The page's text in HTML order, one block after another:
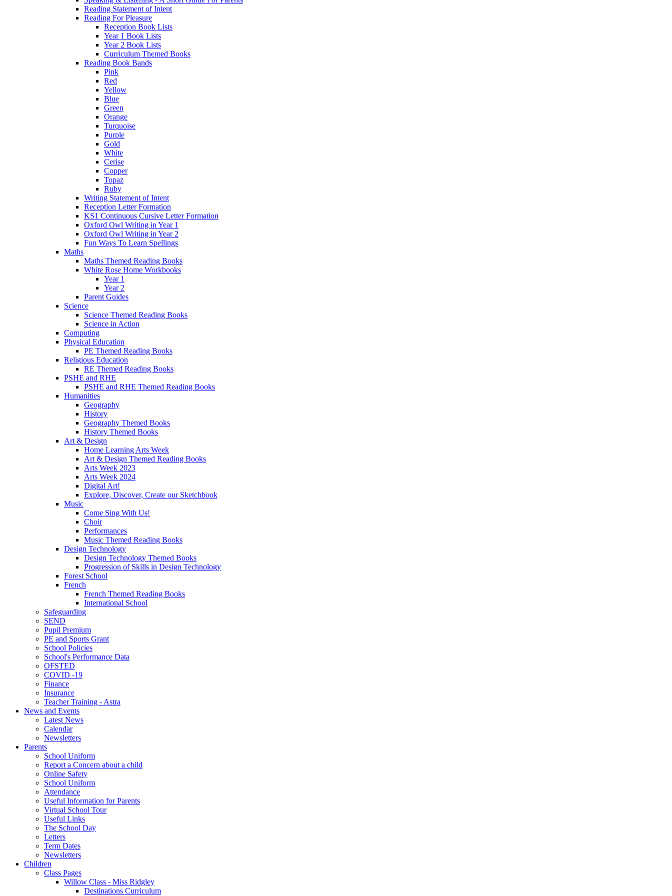
Reading Statement of Intent
Reading For Pleasure
Reception Book Lists
Year 1 Book Lists
Year 2 Book Lists
Curriculum Themed Books
Reading Book Bands
Pink
Red
Yellow
Blue
Green
Orange
Turquoise
Purple
Gold
White
Cerise
Copper
Topaz
Ruby
Writing Statement of Intent
Reception Letter Formation
KS1 Continuous Cursive Letter Formation
Oxford Owl Writing in Year 1
Oxford Owl Writing in Year 2
Fun Ways To Learn Spellings
Maths
Maths Themed Reading Books
White Rose Home Workbooks
Year 1
Year 2
Parent Guides
Science
Science Themed Reading Books
Science in Action
Computing
Physical Education
PE Themed Reading Books
Religious Education
RE Themed Reading Books
PSHE and RHE
PSHE and RHE Themed Reading Books
Humanities
Geography
History
Geography Themed Books
History Themed Books
Art & Design
Home Learning Arts Week
Art & Design Themed Reading Books
Arts Week 2023
Arts Week 2024
Digital Art!
Explore, Discover, Create our Sketchbook
Music
Come Sing With Us!
Choir
Performances
Music Themed Reading Books
Design Technology
Design Technology Themed Books
Progression of Skills in Design Technology
Forest School
French
French Themed Reading Books
International School
Safeguarding
SEND
Pupil Premium
PE and Sports Grant
School Policies
School's Performance Data
OFSTED
COVID -19
Finance
Insurance
Teacher Training - Astra
News and Events
Latest News
Calendar
Newsletters
Parents
School Uniform
Report a Concern about a child
Online Safety
School Uniform
Attendance
Useful Information for Parents
Virtual School Tour
Useful Links
The School Day
Letters
Term Dates
Newsletters
Children
Class Pages
Willow Class - Miss Ridgley
Destinations Curriculum